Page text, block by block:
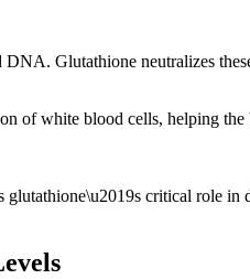
DNA. Glutathione neutralizes
of white blood cells, helping
glutathione\u2019s critical role in